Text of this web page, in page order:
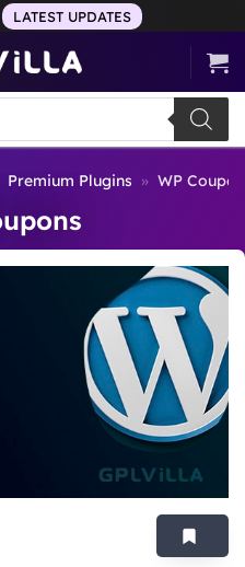
LATEST UPDATES
Premium Plugins » WP